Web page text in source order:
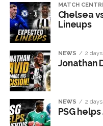
MATCH
Chelsea
Lineups
NEWS 2
Jonathan
NEWS 2
PSG